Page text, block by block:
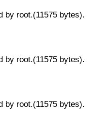
by root.(11575 bytes).
by root.(11575 bytes).
by root.(11575 bytes).